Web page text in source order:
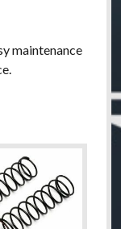
maintenance